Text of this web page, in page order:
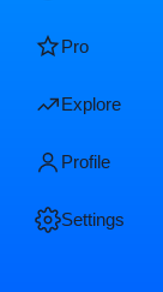
Pro
Explore
Profile
Settings